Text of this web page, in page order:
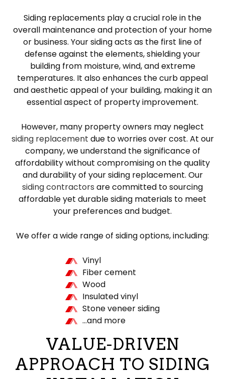
Siding replacements play a crucial role in the
overall maintenance and protection of your home
or business. Your siding acts as the first line of
defense against the elements, shielding your
building from moisture, wind, and extreme
temperatures. It also enhances the curb appeal
and aesthetic appeal of your building, making it an
essential aspect of property improvement.
However, many property owners may neglect
siding replacement due to worries over cost. At our
company, we understand the significance of
affordability without compromising on the quality
and durability of your siding replacement. Our
siding contractors are committed to sourcing
affordable yet durable siding materials to meet
your preferences and budget.
We offer a wide range of siding options, including:
Vinyl
Fiber cement
Wood
Insulated vinyl
Stone veneer siding
…and more
VALUE-DRIVEN
APPROACH TO SIDING